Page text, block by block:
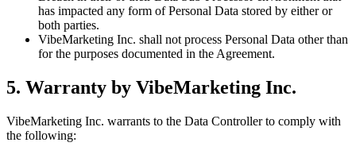
has impacted any form of Personal Data stored by either or
both parties.
VibeMarketing Inc. shall not process Personal Data other than
for the purposes documented in the Agreement.
5. Warranty by VibeMarketing Inc.
VibeMarketing Inc. warrants to the Data Controller to comply with
the following: